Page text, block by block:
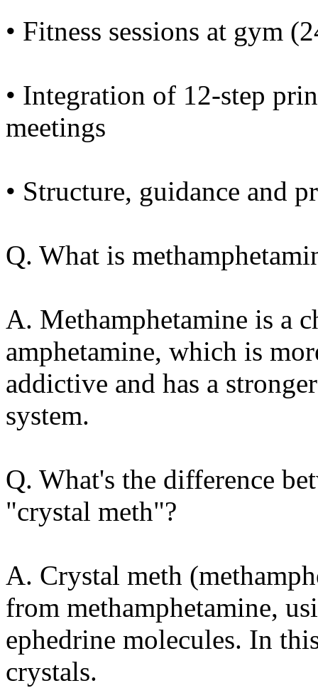
• Fitness sessions at gym
• Integration of 12-step
meetings
• Structure, guidance and
Q. What is
A. Methamphetamine is a
amphetamine, which is
addictive and has a
system.
Q. What's the difference
"crystal meth"?
A. Crystal meth
from methamphetamine,
ephedrine molecules. In
crystals.